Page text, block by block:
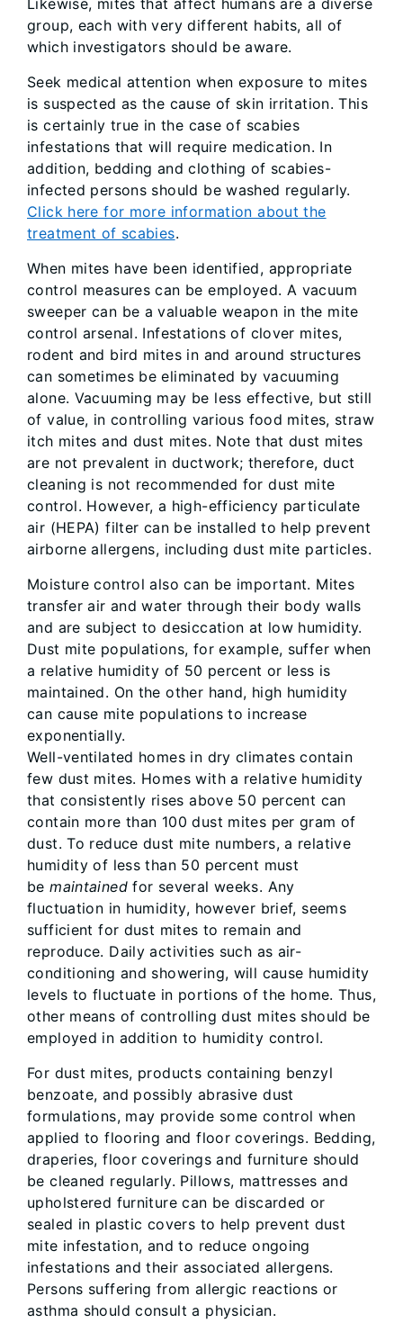
group, each with very different habits, all of
which investigators should be aware.
Seek medical attention when exposure to mites
is suspected as the cause of skin irritation. This
is certainly true in the case of scabies
infestations that will require medication. In
addition, bedding and clothing of scabies-
infected persons should be washed regularly.
Click here for more information about the
treatment of scabies.
When mites have been identified, appropriate
control measures can be employed. A vacuum
sweeper can be a valuable weapon in the mite
control arsenal. Infestations of clover mites,
rodent and bird mites in and around structures
can sometimes be eliminated by vacuuming
alone. Vacuuming may be less effective, but still
of value, in controlling various food mites, straw
itch mites and dust mites. Note that dust mites
are not prevalent in ductwork; therefore, duct
cleaning is not recommended for dust mite
control. However, a high-efficiency particulate
air (HEPA) filter can be installed to help prevent
airborne allergens, including dust mite particles.
Moisture control also can be important. Mites
transfer air and water through their body walls
and are subject to desiccation at low humidity.
Dust mite populations, for example, suffer when
a relative humidity of 50 percent or less is
maintained. On the other hand, high humidity
can cause mite populations to increase
exponentially.
Well-ventilated homes in dry climates contain
few dust mites. Homes with a relative humidity
that consistently rises above 50 percent can
contain more than 100 dust mites per gram of
dust. To reduce dust mite numbers, a relative
humidity of less than 50 percent must
bemaintainedfor several weeks. Any
fluctuation in humidity, however brief, seems
sufficient for dust mites to remain and
reproduce. Daily activities such as air-
conditioning and showering, will cause humidity
levels to fluctuate in portions of the home. Thus,
other means of controlling dust mites should be
employed in addition to humidity control.
For dust mites, products containing benzyl
benzoate, and possibly abrasive dust
formulations, may provide some control when
applied to flooring and floor coverings. Bedding,
draperies, floor coverings and furniture should
be cleaned regularly. Pillows, mattresses and
upholstered furniture can be discarded or
sealed in plastic covers to help prevent dust
mite infestation, and to reduce ongoing
infestations and their associated allergens.
Persons suffering from allergic reactions or
asthma should consult a physician.